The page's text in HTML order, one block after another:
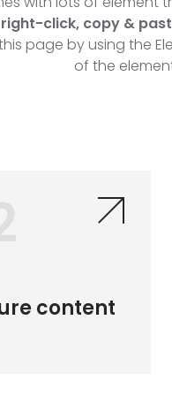
click, copy &
page by using the
of the
content